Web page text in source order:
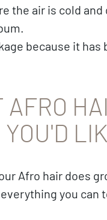
the air is cold
because it
YOU'D
Afro hair does
you can